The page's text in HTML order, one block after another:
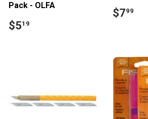
Pack - OLFA
Regular
price
$519 price
$799